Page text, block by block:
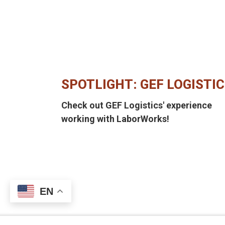
SPOTLIGHT: GEF
Check out GEF Logistics' experience
working with LaborWorks!
EN